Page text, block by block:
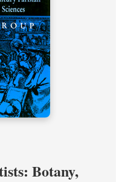
Botany,